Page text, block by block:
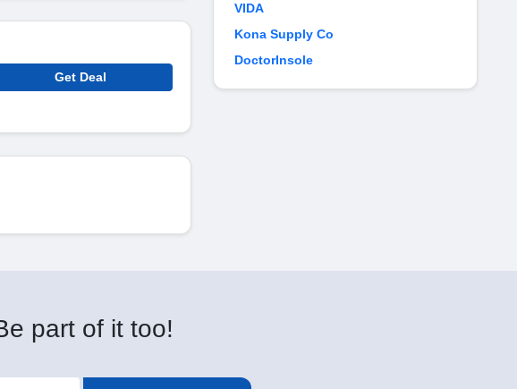
Get Deal
VIDA
Kona Supply Co
DoctorInsole
part of it too!